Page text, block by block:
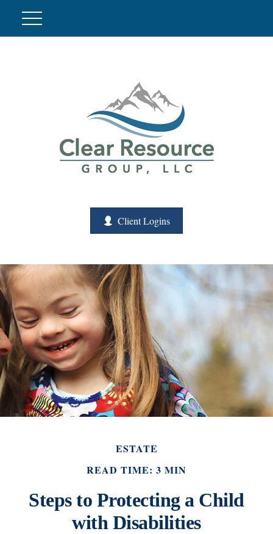
Client Logins
ESTATE
READ TIME: 3 MIN
Steps to Protecting a Child
with Disabilities